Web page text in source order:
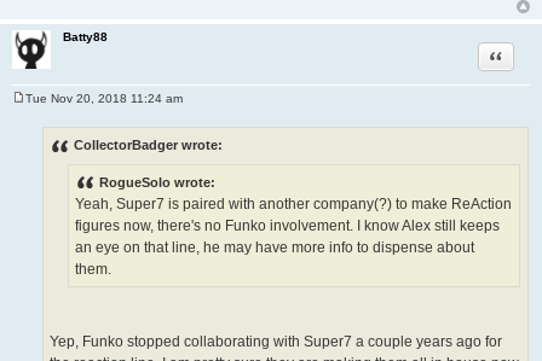
Batty88
Quote
Tue Nov 20, 2018 11:24 am
CollectorBadger wrote:
RogueSolo wrote:
Yeah, Super7 is paired with another company(?) to make ReAction
figures now, there's no Funko involvement. I know Alex still keeps
an eye on that line, he may have more info to dispense about
them.
Yep, Funko stopped collaborating with Super7 a couple years ago for